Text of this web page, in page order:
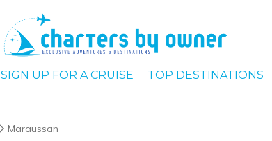
SIGN UP FOR A CRUISE TOP DESTINATIONS
Maraussan